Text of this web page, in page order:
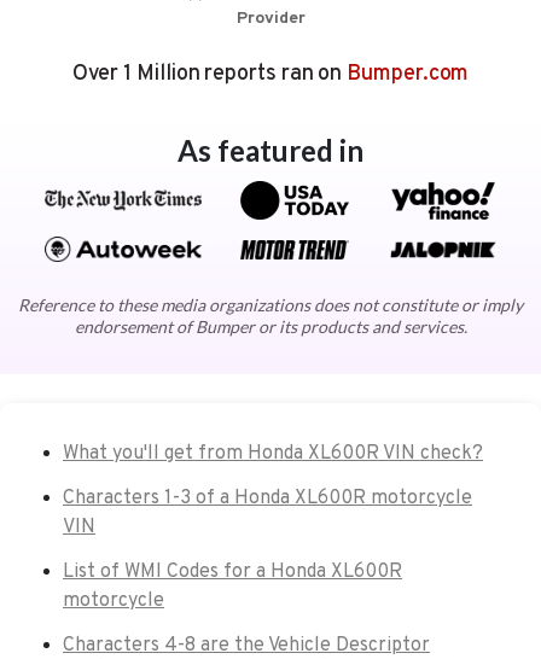
Provider
Over 1 Million reports ran on Bumper.com
As featured in
Reference to these media organizations does not constitute or imply
endorsement of Bumper or its products and services.
What you'll get from Honda XL600R VIN check?
Characters 1-3 of a Honda XL600R motorcycle
VIN
List of WMI Codes for a Honda XL600R
motorcycle
Characters 4-8 are the Vehicle Descriptor